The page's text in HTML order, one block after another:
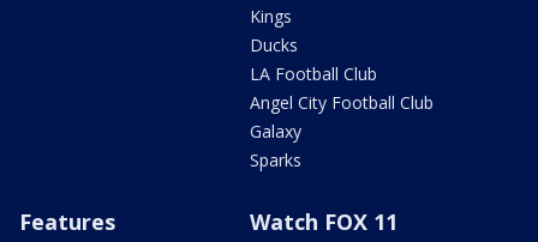
Kings
Ducks
LA Football Club
Angel City Football Club
Galaxy
Sparks
Features Watch FOX 11